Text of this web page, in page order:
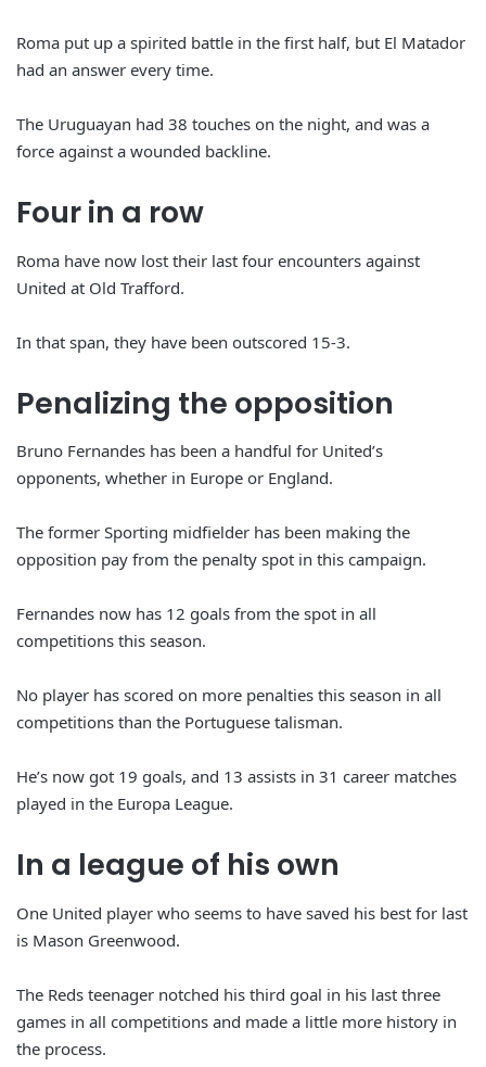
Roma put up a spirited battle in the first half, but El Matador
had an answer every time.
The Uruguayan had 38 touches on the night, and was a
force against a wounded backline.
Four in a row
Roma have now lost their last four encounters against
United at Old Trafford.
In that span, they have been outscored 15-3.
Penalizing the opposition
Bruno Fernandes has been a handful for United’s
opponents, whether in Europe or England.
The former Sporting midfielder has been making the
opposition pay from the penalty spot in this campaign.
Fernandes now has 12 goals from the spot in all
competitions this season.
No player has scored on more penalties this season in all
competitions than the Portuguese talisman.
He’s now got 19 goals, and 13 assists in 31 career matches
played in the Europa League.
In a league of his own
One United player who seems to have saved his best for last
is Mason Greenwood.
The Reds teenager notched his third goal in his last three
games in all competitions and made a little more history in
the process.